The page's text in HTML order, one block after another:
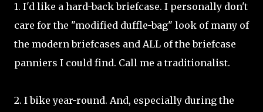
1. I'd like a hard-back briefcase. I personally don't
care for the "modified duffle-bag" look of many of
the modern briefcases and ALL of the briefcase
panniers I could find. Call me a traditionalist.
2. I bike year-round. And, especially during the